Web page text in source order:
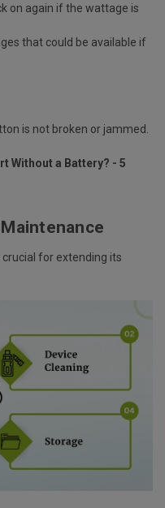
on again if the wattage is
that could be available if
is not broken or jammed.
Without a Battery? - 5
crucial for extending its